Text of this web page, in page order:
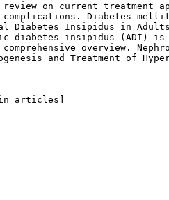
review on current
Diabetes
Diabetes Insipidus in
diabetes insipidus (ADI)
comprehensive overview.
and Treatment of
articles]